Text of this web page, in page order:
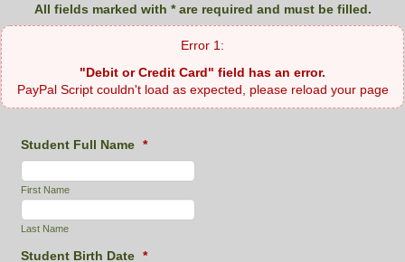
All fields marked with * are required and must be filled.
"Debit or Credit Card" field has an error.
PayPal Script couldn't load as expected, please reload your page
Student Full Name *
First Name
Last Name
Student Birth Date *